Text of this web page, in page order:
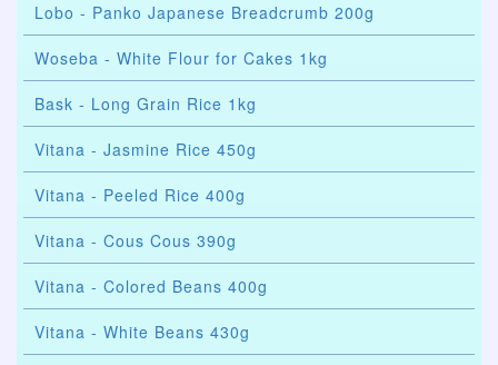
Lobo - Panko Japanese Breadcrumb 200g
Woseba - White Flour for Cakes 1kg
Bask - Long Grain Rice 1kg
Vitana - Jasmine Rice 450g
Vitana - Peeled Rice 400g
Vitana - Cous Cous 390g
Vitana - Colored Beans 400g
Vitana - White Beans 430g